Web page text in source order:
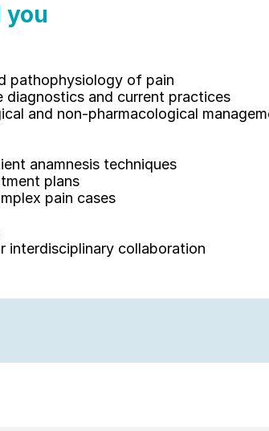
you
pathophysiology of pain
diagnostics and current practices
and non-pharmacological
anamnesis techniques
plans
pain cases
interdisciplinary collaboration